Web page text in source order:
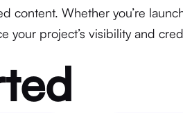
content. Whether you’re
your project’s visibility and